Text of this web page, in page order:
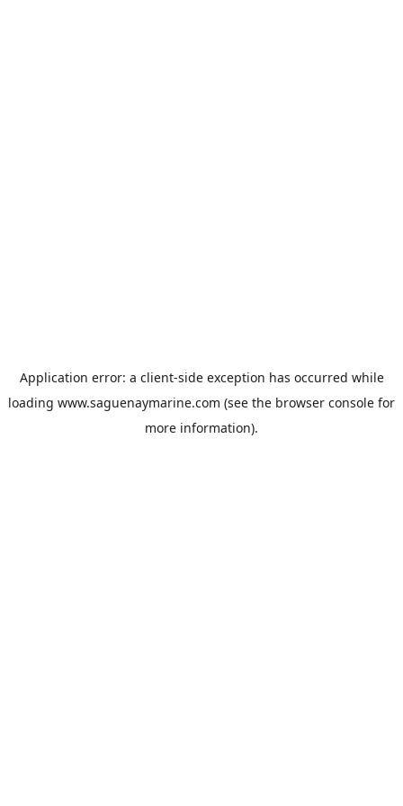
Application error: a client-side exception has occurred while
loading www.saguenaymarine.com (see the browser console for
more information).